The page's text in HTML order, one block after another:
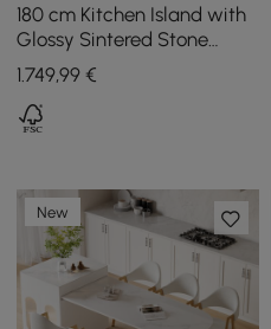
180 cm Kitchen Island with
Glossy Sintered Stone
Countertop and Black Mid-
Century Style Cabinets
1.749,99 €
New